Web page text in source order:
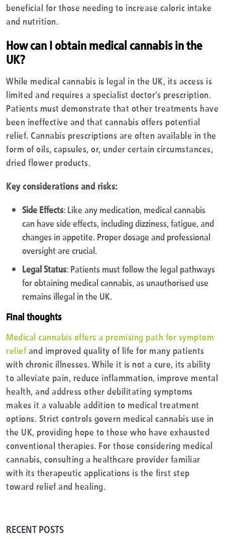
beneficial for those needing to increase caloric intake
and nutrition.
How can I obtain medical cannabis in the
UK?
While medical cannabis is legal in the UK, its access is
limited and requires a specialist doctor’s prescription.
Patients must demonstrate that other treatments have
been ineffective and that cannabis offers potential
relief. Cannabis prescriptions are often available in the
form of oils, capsules, or, under certain circumstances,
dried flower products.
Key considerations and risks:
Side Effects: Like any medication, medical cannabis
can have side effects, including dizziness, fatigue, and
changes in appetite. Proper dosage and professional
oversight are crucial.
Legal Status: Patients must follow the legal pathways
for obtaining medical cannabis, as unauthorised use
remains illegal in the UK.
Final thoughts
Medical cannabis offers a promising path for symptom
reliefand improved quality of life for many patients
with chronic illnesses. While it is not a cure, its ability
to alleviate pain, reduce inflammation, improve mental
health, and address other debilitating symptoms
makes it a valuable addition to medical treatment
options. Strict controls govern medical cannabis use in
the UK, providing hope to those who have exhausted
conventional therapies. For those considering medical
cannabis, consulting a healthcare provider familiar
with its therapeutic applications is the first step
toward relief and healing.
RECENT POSTS